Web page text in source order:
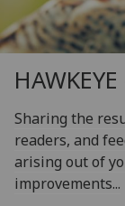
Sharing the
readers, and
arising out of
improvements...